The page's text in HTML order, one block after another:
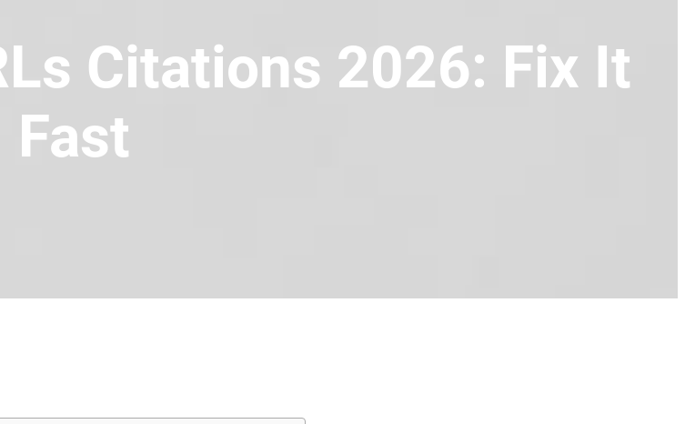
Citations 2026: Fix It
Fast